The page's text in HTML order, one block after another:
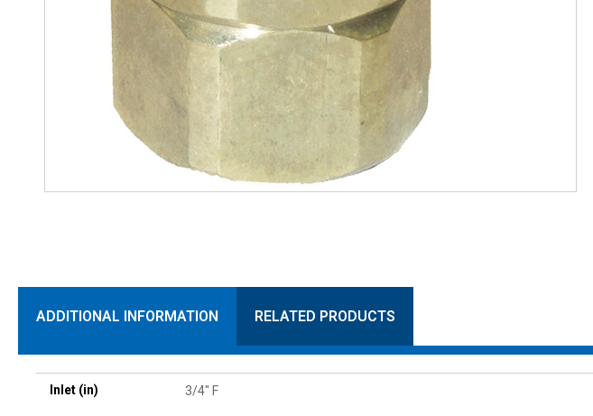
ADDITIONAL INFORMATION RELATED PRODUCTS
Inlet (in) 3/4" F